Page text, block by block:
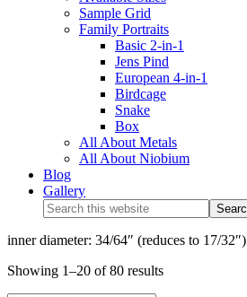
Sample Grid
Family Portraits
Basic 2-in-1
Jens Pind
European 4-in-1
Birdcage
Snake
Box
All About Metals
All About Niobium
Blog
Gallery
inner diameter: 34/64″ (reduces to 17/32″)
Showing 1–20 of 80 results